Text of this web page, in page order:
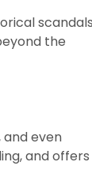
scandals
the
and even
and offers